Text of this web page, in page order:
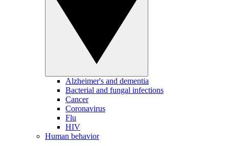
Alzheimer's and dementia
Bacterial and fungal infections
Cancer
Coronavirus
Flu
HIV
Human behavior